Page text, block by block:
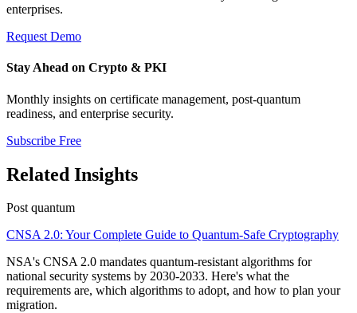
enterprises.
Request Demo
Stay Ahead on Crypto & PKI
Monthly insights on certificate management, post-quantum
readiness, and enterprise security.
Subscribe Free
Related Insights
Post quantum
CNSA 2.0: Your Complete Guide to Quantum-Safe Cryptography
NSA's CNSA 2.0 mandates quantum-resistant algorithms for
national security systems by 2030-2033. Here's what the
requirements are, which algorithms to adopt, and how to plan your
migration.